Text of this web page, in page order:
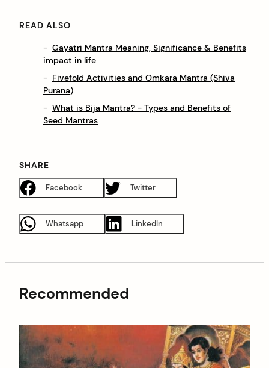
READ ALSO
Gayatri Mantra Meaning, Significance & Benefits
impact in life
Fivefold Activities and Omkara Mantra (Shiva
Purana)
What is Bija Mantra? - Types and Benefits of
Seed Mantras
SHARE
Facebook Twitter
Whatsapp LinkedIn
Recommended